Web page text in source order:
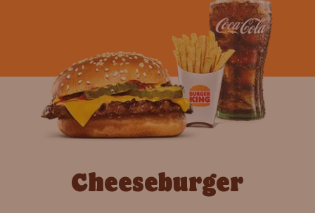
Cheeseburger